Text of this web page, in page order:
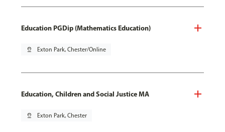
Education PGDip (Mathematics Education)
pin_drop Exton Park, Chester/Online
Education, Children and Social Justice MA
pin_drop Exton Park, Chester